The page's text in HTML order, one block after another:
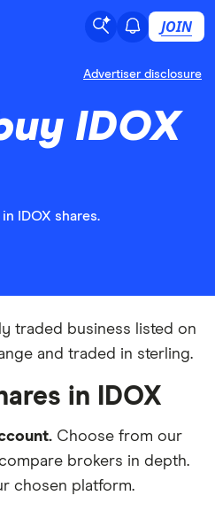
JOIN
Advertiser disclosure
IDOX
IDOX shares.
traded business listed on
and traded in sterling.
in IDOX
Choose from our
brokers in depth.
chosen platform.